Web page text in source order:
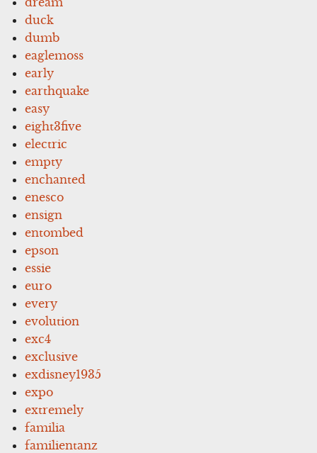
duck
dumb
eaglemoss
early
earthquake
easy
eight3five
electric
empty
enchanted
enesco
ensign
entombed
epson
essie
euro
every
evolution
exc4
exclusive
exdisney1935
expo
extremely
familia
familientanz